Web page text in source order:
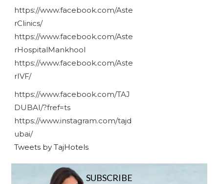
https://www.facebook.com/Aste
rClinics/
https://www.facebook.com/Aste
rHospitalMankhool
https://www.facebook.com/Aste
rIVF/
https://www.facebook.com/TAJ
DUBAI/?fref=ts
https://www.instagram.com/tajd
ubai/
Tweets by TajHotels
SUBSCRIBE